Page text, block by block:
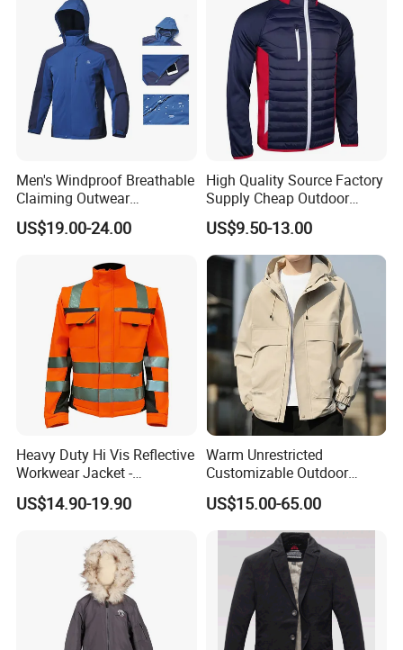
Package and shipping
Shipping Options:
1. Fast express : FedEx / DHL / UPS / TNT / EMS, door-to-door, 3-5
Men's Windproof Breathable
Claiming Outwear
Waterproof Sport Outdoor
Jacket with High Soft
US$19.00-24.00
High Quality Source Factory
Supply Cheap Outdoor
Winter Warm Jacket
US$9.50-13.00
Heavy Duty Hi Vis Reflective
Workwear Jacket -
Waterproof Windproof for
Winter Work Outdoor Jacket
US$14.90-19.90
Warm Unrestricted
Customizable Outdoor
Waterproof Jacket for
Cycling Commute
US$15.00-65.00